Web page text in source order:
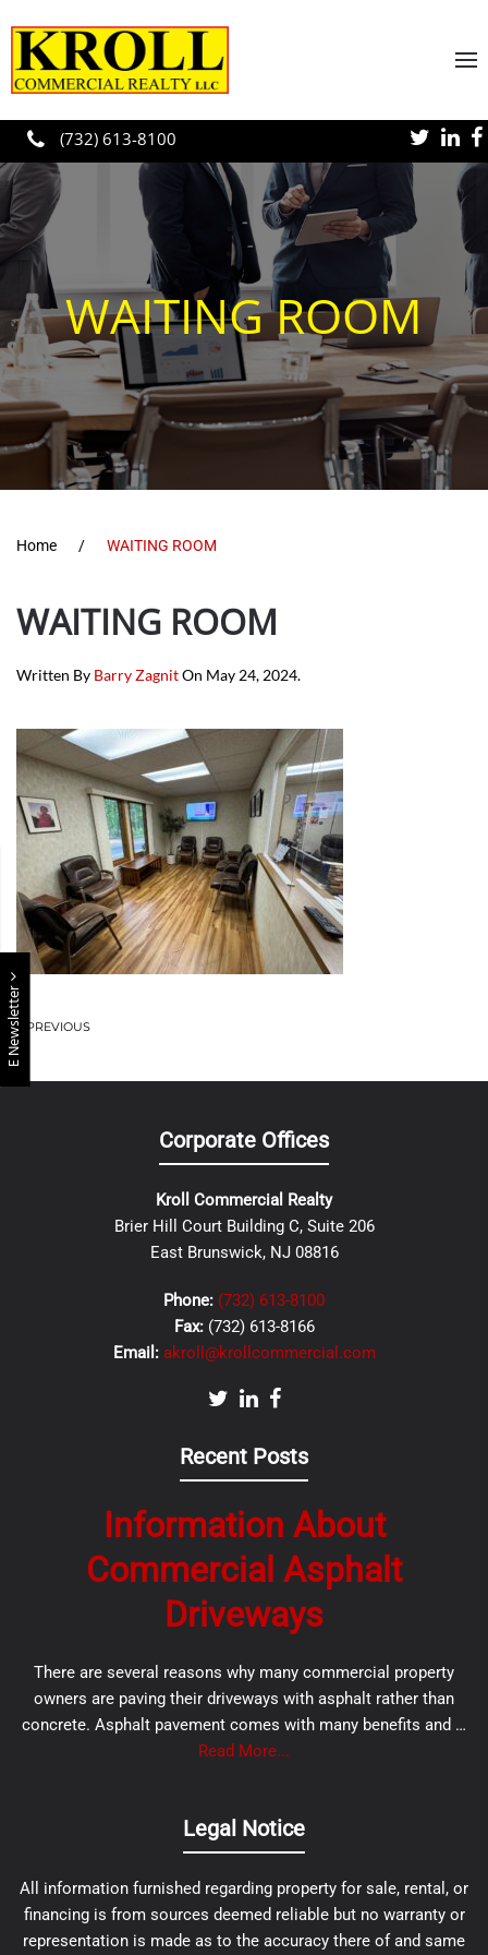
Skip to main content
(732) 613-8100
E Newsletter
WAITING ROOM
Home WAITING ROOM
WAITING ROOM
Written By Barry ZagnitOn May 24, 2024.
PREVIOUS
Corporate Offices
Kroll Commercial Realty
Brier Hill Court Building C, Suite 206
East Brunswick, NJ 08816
Phone: (732) 613-8100
Fax: (732) 613-8166
Email: akroll@krollcommercial.com
Recent Posts
Information About
Commercial Asphalt
Driveways
There are several reasons why many commercial property
owners are paving their driveways with asphalt rather than
concrete. Asphalt pavement comes with many benefits and …
Read More...
Legal Notice
All information furnished regarding property for sale, rental, or
financing is from sources deemed reliable but no warranty or
representation is made as to the accuracy there of and same